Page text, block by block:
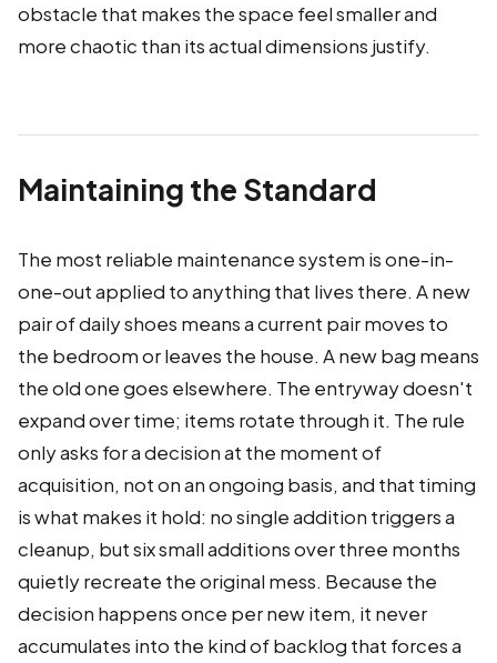
obstacle that makes the space feel smaller and
more chaotic than its actual dimensions justify.
Maintaining the Standard
The most reliable maintenance system is one-in-
one-out applied to anything that lives there. A new
pair of daily shoes means a current pair moves to
the bedroom or leaves the house. A new bag means
the old one goes elsewhere. The entryway doesn't
expand over time; items rotate through it. The rule
only asks for a decision at the moment of
acquisition, not on an ongoing basis, and that timing
is what makes it hold: no single addition triggers a
cleanup, but six small additions over three months
quietly recreate the original mess. Because the
decision happens once per new item, it never
accumulates into the kind of backlog that forces a